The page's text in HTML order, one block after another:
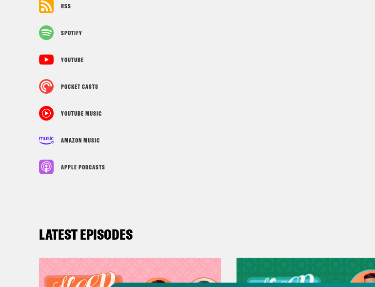
RSS
SPOTIFY
YOUTUBE
POCKET CASTS
YOUTUBE MUSIC
AMAZON MUSIC
APPLE PODCASTS
LATEST EPISODES